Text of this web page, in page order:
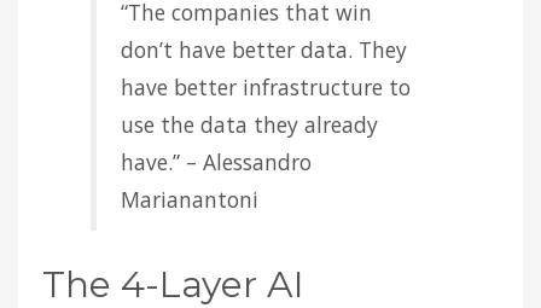
“The companies that win
don’t have better data. They
have better infrastructure to
use the data they already
have.” – Alessandro
Marianantoni
The 4-Layer AI